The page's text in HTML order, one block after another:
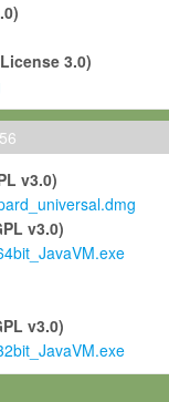
3.0)
v3.0)
v3.0)
v3.0)